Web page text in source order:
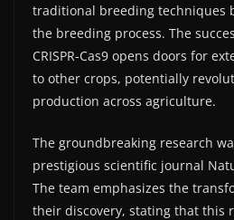
traditional breeding techniques
the breeding process. The
CRISPR-Cas9 opens doors for
to other crops, potentially
production across agriculture.
The groundbreaking research
prestigious scientific journal
The team emphasizes the
their discovery, stating that this